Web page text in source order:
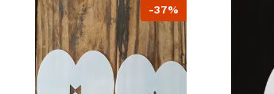
-37%